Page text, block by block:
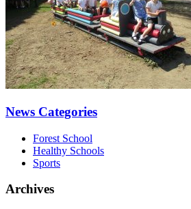
News Categories
Forest School
Healthy Schools
Sports
Archives